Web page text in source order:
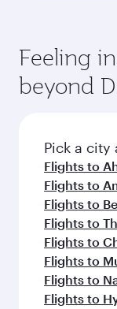
Feeling
beyond
Pick a city
Flights to
Flights to
Flights to
Flights to
Flights to
Flights to
Flights to
Flights to